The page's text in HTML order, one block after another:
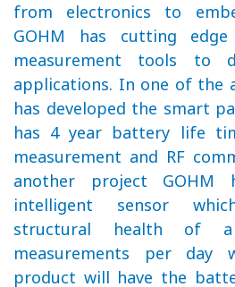
from electronics to
GOHM has cutting
measurement tools to
applications. In one of the
has developed the smart
has 4 year battery life
measurement and RF
another project GOHM
intelligent sensor
structural health of
measurements per
product will have the